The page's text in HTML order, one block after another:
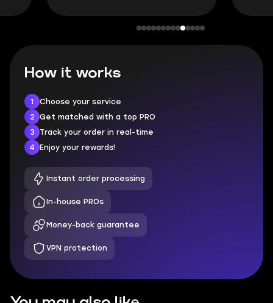
How it works
1
Choose your service
2
Get matched with a top PRO
3
Track your order in real-time
4
Enjoy your rewards!
Instant order processing
In-house PROs
Money-back guarantee
VPN protection